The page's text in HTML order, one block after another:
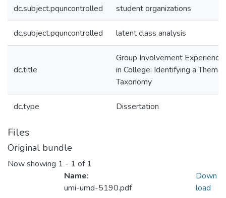
dc.subject.pquncontrolled student organizations
dc.subject.pquncontrolled latent class analysis
dc.title
Group Involvement
in College: Identifying a
Taxonomy
dc.type Dissertation
Files
Original bundle
Now showing 1 - 1 of 1
Name:
umi-umd-5190.pdf
Down
load